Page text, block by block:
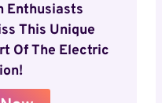
Enthusiasts
This Unique
Of The Electric